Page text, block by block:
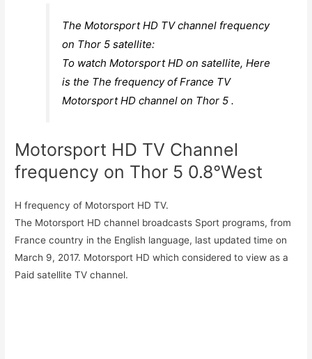
The Motorsport HD TV channel frequency
on Thor 5 satellite:
To watch Motorsport HD on satellite, Here
is the The frequency of France TV
Motorsport HD channel on Thor 5 .
Motorsport HD TV Channel
frequency on Thor 5 0.8°West
H frequency of Motorsport HD TV.
The Motorsport HD channel broadcasts Sport programs, from
France country in the English language, last updated time on
March 9, 2017. Motorsport HD which considered to view as a
Paid satellite TV channel.